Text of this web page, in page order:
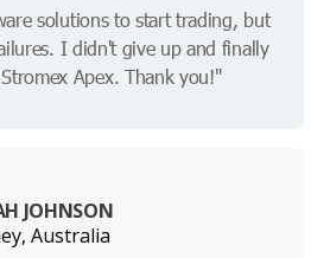
solutions to start trading, but
I didn't give up and finally
Apex. Thank you!"
JOHNSON
Australia